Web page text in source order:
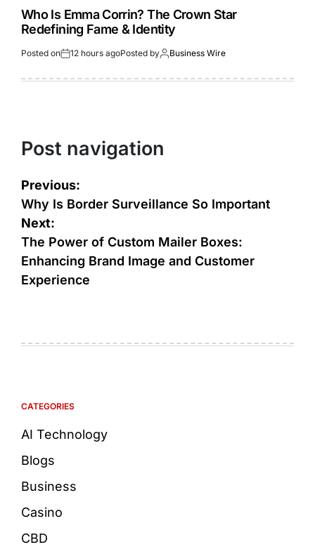
Who Is Emma Corrin? The Crown Star
Redefining Fame & Identity
Posted on 12 hours agoPosted by Business Wire
Post navigation
Previous:
Why Is Border Surveillance So Important
Next:
The Power of Custom Mailer Boxes:
Enhancing Brand Image and Customer
Experience
CATEGORIES
AI Technology
Blogs
Business
Casino
CBD